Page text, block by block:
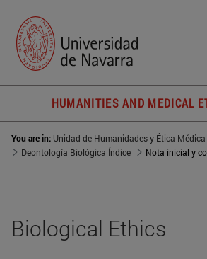
HUMANITIES AND MEDICAL
You are in: Unidad de Humanidades y Ética Médica
Deontología Biológica Índice
Nota inicial y
Biological Ethics